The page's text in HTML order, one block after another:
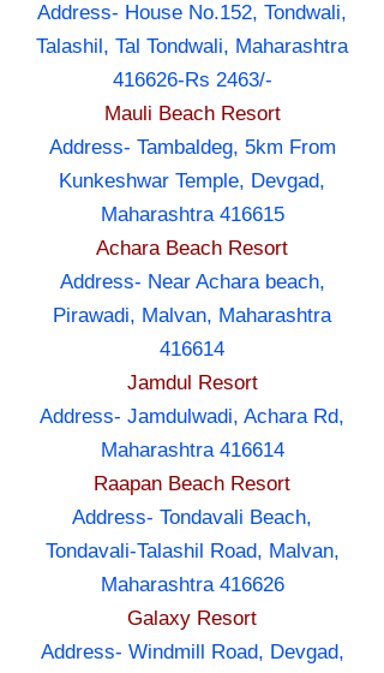
Address- House No.152, Tondwali,
Talashil, Tal Tondwali, Maharashtra
416626-Rs 2463/-
Mauli Beach Resort
Address- Tambaldeg, 5km From
Kunkeshwar Temple, Devgad,
Maharashtra 416615
Achara Beach Resort
Address- Near Achara beach,
Pirawadi, Malvan, Maharashtra
416614
Jamdul Resort
Address- Jamdulwadi, Achara Rd,
Maharashtra 416614
Raapan Beach Resort
Address- Tondavali Beach,
Tondavali-Talashil Road, Malvan,
Maharashtra 416626
Galaxy Resort
Address- Windmill Road, Devgad,